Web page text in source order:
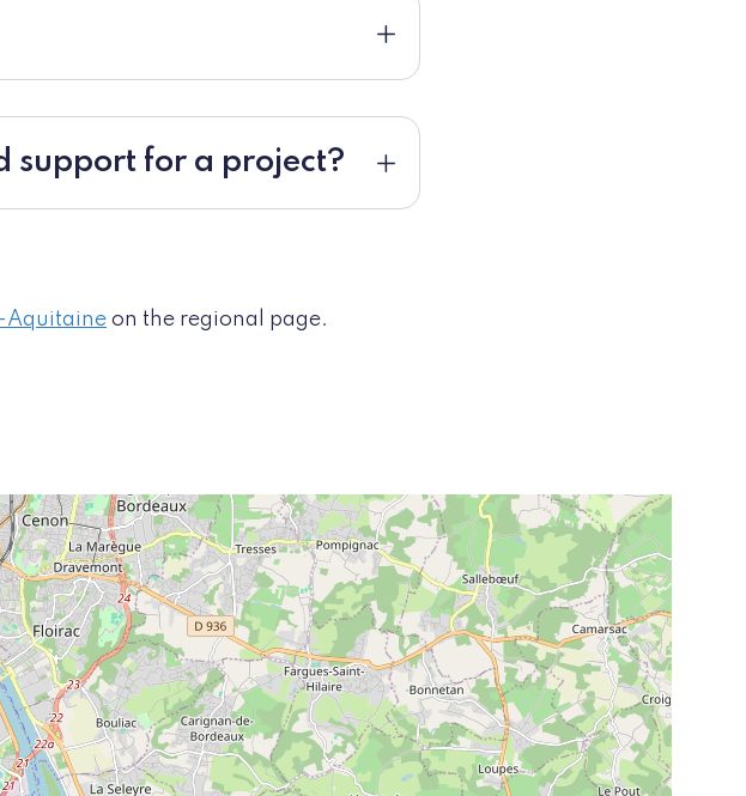
support for a project?
Aquitaine on the regional page.